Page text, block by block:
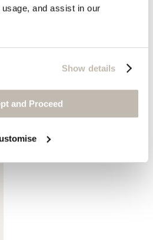
and assist in our
Show details
and Proceed